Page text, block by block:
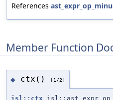
References
Member Function
◆ ctx() [1/2]
isl::ctx